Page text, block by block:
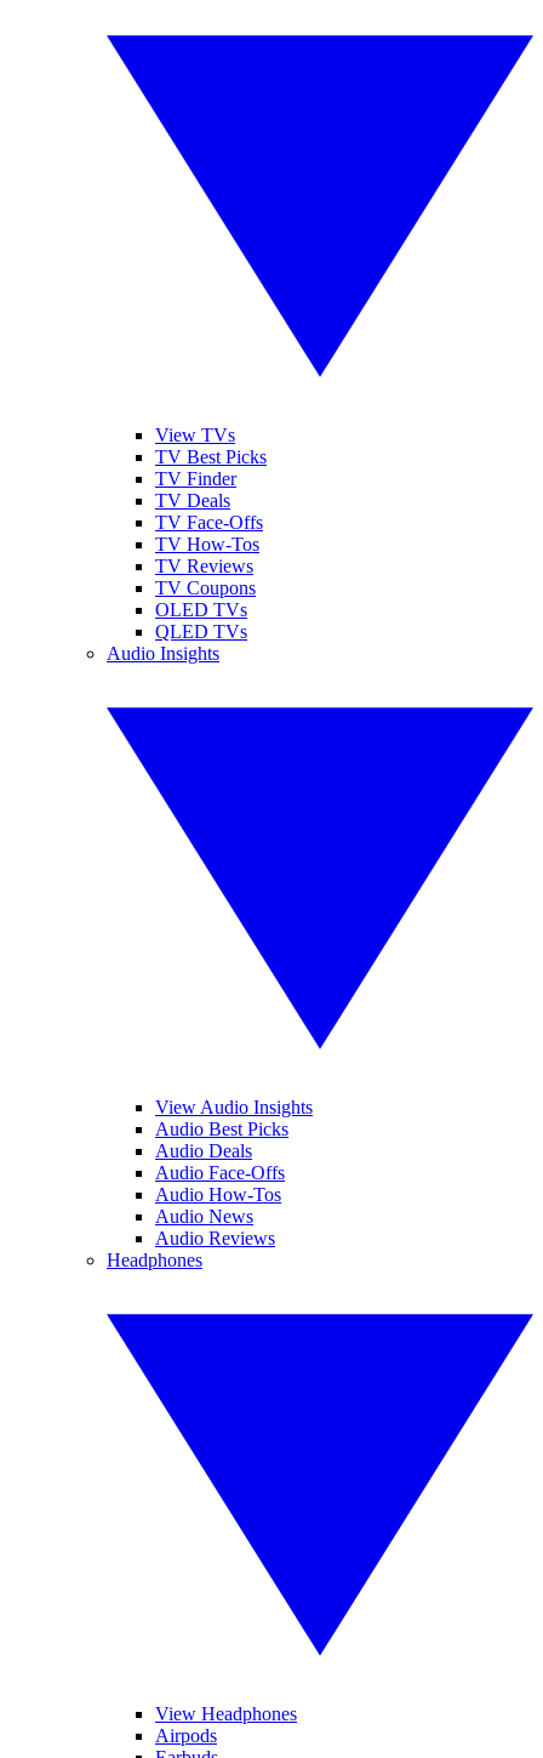
View TVs
TV Best Picks
TV Finder
TV Deals
TV Face-Offs
TV How-Tos
TV Reviews
TV Coupons
OLED TVs
QLED TVs
Audio Insights
View Audio Insights
Audio Best Picks
Audio Deals
Audio Face-Offs
Audio How-Tos
Audio News
Audio Reviews
Headphones
View Headphones
Airpods